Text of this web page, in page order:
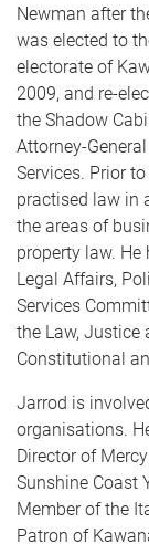
Newman after
was elected to
electorate of
2009, and re-
the Shadow
Attorney-
Services. Prior
practised law in
the areas of
property law.
Legal Affairs,
Services
the Law, Justice
Constitutional
Jarrod is
organisations.
Director of
Sunshine Coast
Member of the
Patron of